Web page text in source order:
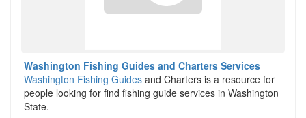
Washington Fishing Guides and Charters Services
Washington Fishing Guides and Charters is a resource for
people looking for find fishing guide services in Washington
State.